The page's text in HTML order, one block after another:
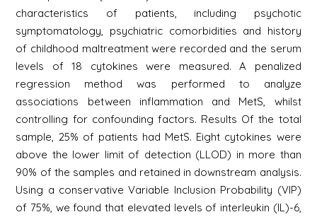
characteristics of patients, including psychotic
symptomatology, psychiatric comorbidities and history
of childhood maltreatment were recorded and the serum
levels of 18 cytokines were measured. A penalized
regression method was performed to analyze
associations between inflammation and MetS, whilst
controlling for confounding factors. Results Of the total
sample, 25% of patients had MetS. Eight cytokines were
above the lower limit of detection (LLOD) in more than
90% of the samples and retained in downstream analysis.
Using a conservative Variable Inclusion Probability (VIP)
of 75%, we found that elevated levels of interleukin (IL)-6,